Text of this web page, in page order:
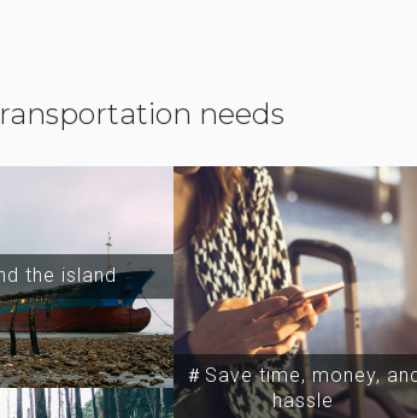
needs
the island
＃Save time, money,
hassle